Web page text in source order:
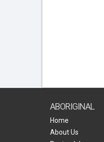
ABORIGINAL
Home
About Us